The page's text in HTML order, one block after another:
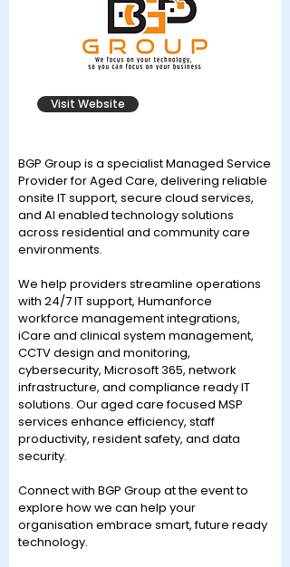
Visit Website
BGP Group is a specialist Managed Service
Provider for Aged Care, delivering reliable
onsite IT support, secure cloud services,
and AI enabled technology solutions
across residential and community care
environments.
We help providers streamline operations
with 24/7 IT support, Humanforce
workforce management integrations,
iCare and clinical system management,
CCTV design and monitoring,
cybersecurity, Microsoft 365, network
infrastructure, and compliance ready IT
solutions. Our aged care focused MSP
services enhance efficiency, staff
productivity, resident safety, and data
security.
Connect with BGP Group at the event to
explore how we can help your
organisation embrace smart, future ready
technology.